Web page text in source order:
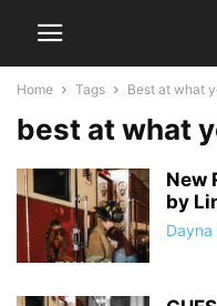
Home Tags Best at what
best at what
New
by
Dayna